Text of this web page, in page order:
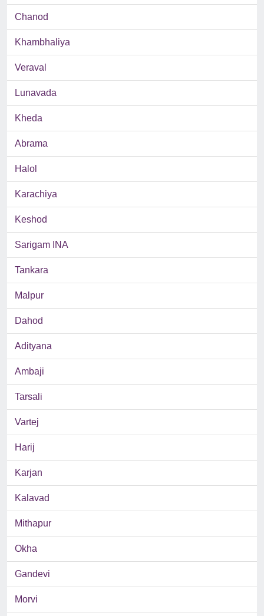
Chanod
Khambhaliya
Veraval
Lunavada
Kheda
Abrama
Halol
Karachiya
Keshod
Sarigam INA
Tankara
Malpur
Dahod
Adityana
Ambaji
Tarsali
Vartej
Harij
Karjan
Kalavad
Mithapur
Okha
Gandevi
Morvi